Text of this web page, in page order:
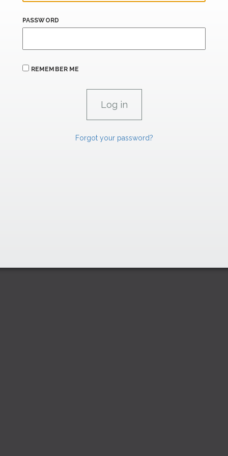
PASSWORD
REMEMBER ME
Forgot your password?